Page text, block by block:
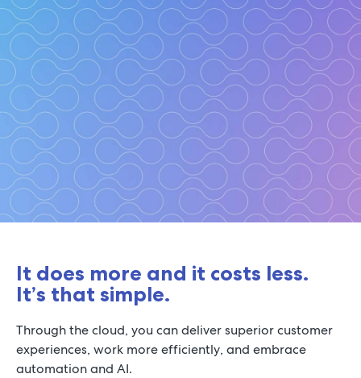
Take to the cloud with
confidence.
Achieve agility and deliver innovation
with Excite Cyber.
It does more and it costs less.
It’s that simple.
Through the cloud, you can deliver superior customer
experiences, work more efficiently, and embrace
automation and AI.